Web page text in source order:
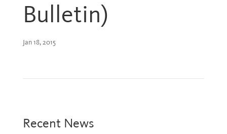
Bulletin)
Jan 18, 2015
Recent News